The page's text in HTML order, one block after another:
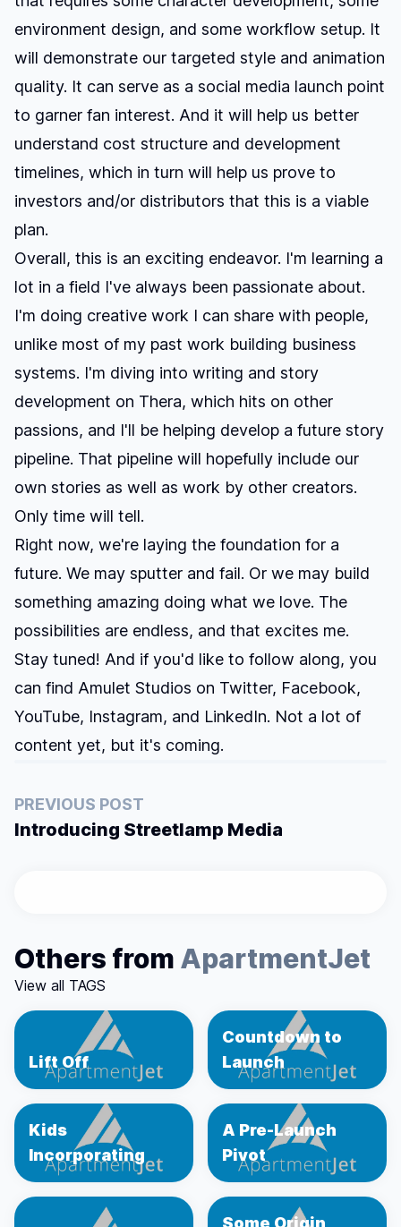
environment design, and some workflow setup. It
will demonstrate our targeted style and animation
quality. It can serve as a social media launch point
to garner fan interest. And it will help us better
understand cost structure and development
timelines, which in turn will help us prove to
investors and/or distributors that this is a viable
plan.
Overall, this is an exciting endeavor. I'm learning a
lot in a field I've always been passionate about.
I'm doing creative work I can share with people,
unlike most of my past work building business
systems. I'm diving into writing and story
development on Thera, which hits on other
passions, and I'll be helping develop a future story
pipeline. That pipeline will hopefully include our
own stories as well as work by other creators.
Only time will tell.
Right now, we're laying the foundation for a
future. We may sputter and fail. Or we may build
something amazing doing what we love. The
possibilities are endless, and that excites me.
Stay tuned! And if you'd like to follow along, you
can find Amulet Studios on Twitter, Facebook,
YouTube, Instagram, and LinkedIn. Not a lot of
content yet, but it's coming.
PREVIOUS POST
Introducing Streetlamp Media
Others from ApartmentJet
View all TAGS
Lift Off
Countdown to
Launch
Kids
Incorporating
A Pre-Launch
Pivot
Some Origin